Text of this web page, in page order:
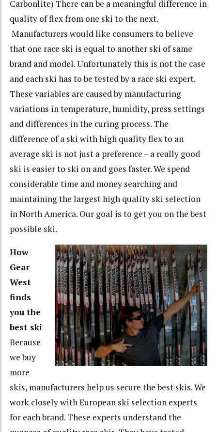
Carbonlite) There can be a meaningful difference in
quality of flex from one ski to the next.
Manufacturers would like consumers to believe
that one race ski is equal to another ski of same
brand and model. Unfortunately this is not the case
and each ski has to be tested by a race ski expert.
These variables are caused by manufacturing
variations in temperature, humidity, press settings
and differences in the curing process. The
difference of a ski with high quality flex to an
average ski is not just a preference – a really good
ski is easier to ski on and goes faster. We spend
considerable time and money searching and
maintaining the largest high quality ski selection
in North America. Our goal is to get you on the best
possible ski.
How
Gear
West
finds
you the
best ski
Because
we buy
more
skis, manufacturers help us secure the best skis. We
work closely with European ski selection experts
for each brand. These experts understand the